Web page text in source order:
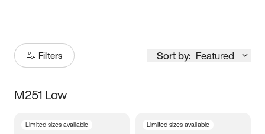
Filters Sort by: Featured
Size
M251 Low
Limited sizes available Limited sizes available